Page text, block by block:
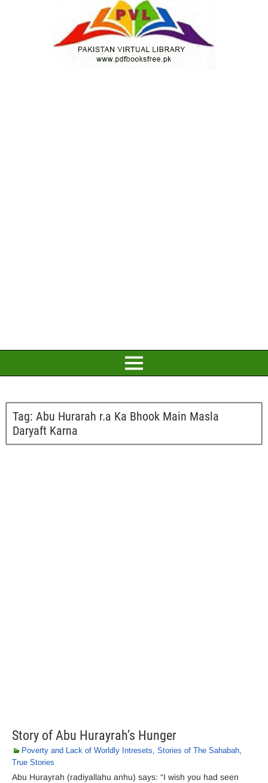
Tag: Abu Hurarah r.a Ka Bhook Main Masla
Daryaft Karna
Story of Abu Hurayrah’s Hunger
Poverty and Lack of Worldly Intresets, Stories of The Sahabah,
True Stories
Abu Hurayrah (radiyallahu anhu) says: “I wish you had seen